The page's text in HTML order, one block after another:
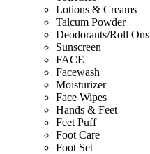
Lotions & Creams
Talcum Powder
Deodorants/Roll Ons
Sunscreen
FACE
Facewash
Moisturizer
Face Wipes
Hands & Feet
Feet Puff
Foot Care
Foot Set